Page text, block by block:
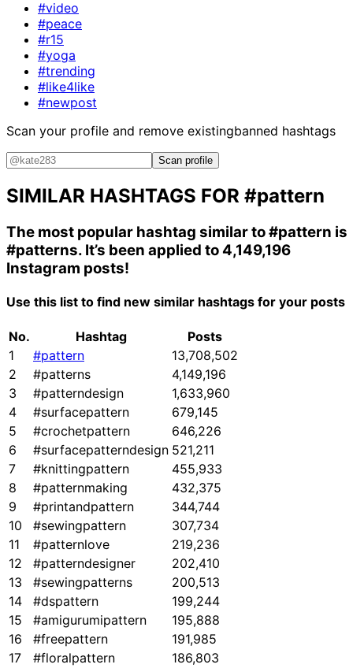
#video
#peace
#r15
#yoga
#trending
#like4like
#newpost
Scan your profile and remove existingbanned hashtags
Scan profile
SIMILAR HASHTAGS FOR #pattern
The most popular hashtag similar to#pattern is
#patterns. It’s been applied to 4,149,196
Instagram posts!
Use this list to find new similar hashtags for your posts
No. Hashtag
Posts
1
#pattern
13,708,502
2
#patterns
4,149,196
3
#patterndesign
1,633,960
4
#surfacepattern
679,145
5
#crochetpattern
646,226
6
#surfacepatterndesign 521,211
7
#knittingpattern
455,933
8
#patternmaking
432,375
9
#printandpattern
344,744
10
#sewingpattern
307,734
11
#patternlove
219,236
12
#patterndesigner
202,410
13
#sewingpatterns
200,513
14
#dspattern
199,244
15
#amigurumipattern
195,888
16
#freepattern
191,985
17
#floralpattern
186,803